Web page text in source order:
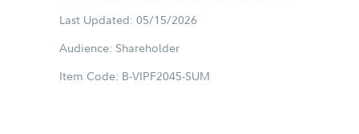
Last Updated: 05/15/2026
Audience: Shareholder
Item Code: B-VIPF2045-SUM